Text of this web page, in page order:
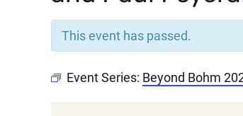
This event has passed.
Event Series: Beyond Bohm